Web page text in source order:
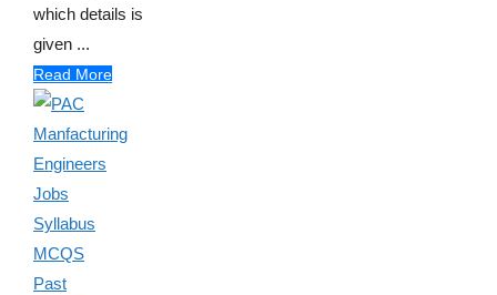
which details is
given ...
Read More